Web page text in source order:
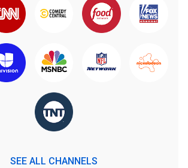
SEE ALL CHANNELS